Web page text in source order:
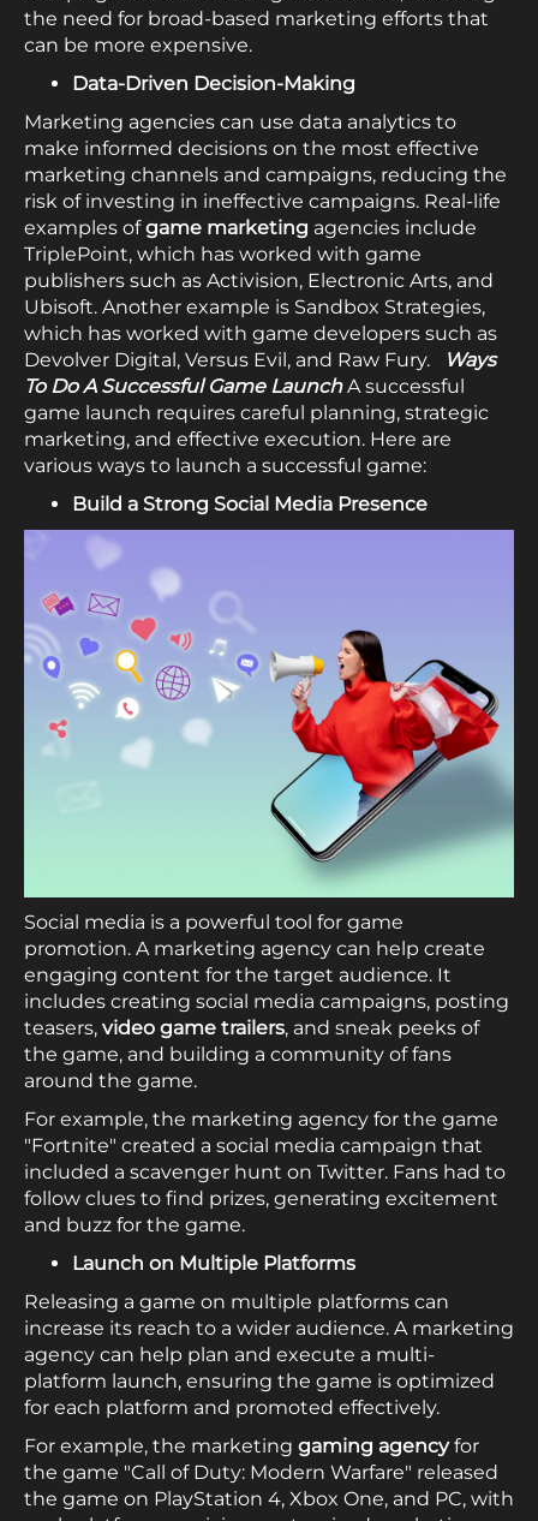
the need for broad-based marketing efforts that
can be more expensive.
Data-Driven Decision-Making
Marketing agencies can use data analytics to
make informed decisions on the most effective
marketing channels and campaigns, reducing the
risk of investing in ineffective campaigns. Real-life
examples ofgame marketing agencies include
TriplePoint, which has worked with game
publishers such as Activision, Electronic Arts, and
Ubisoft. Another example is Sandbox Strategies,
which has worked with game developers such as
Devolver Digital, Versus Evil, and Raw Fury.
Ways
To Do A Successful Game LaunchA successful
game launch requires careful planning, strategic
marketing, and effective execution. Here are
various ways to launch a successful game:
Build a Strong Social Media Presence
Social media is a powerful tool for game
promotion. A marketing agency can help create
engaging content for the target audience. It
includes creating social media campaigns, posting
teasers, video game trailers, and sneak peeks of
the game, and building a community of fans
around the game.
For example, the marketing agency for the game
"Fortnite" created a social media campaign that
included a scavenger hunt on Twitter. Fans had to
follow clues to find prizes, generating excitement
and buzz for the game.
Launch on Multiple Platforms
Releasing a game on multiple platforms can
increase its reach to a wider audience. A marketing
agency can help plan and execute a multi-
platform launch, ensuring the game is optimized
for each platform and promoted effectively.
For example, the marketing gaming agencyfor
the game "Call of Duty: Modern Warfare" released
the game on PlayStation 4, Xbox One, and PC, with